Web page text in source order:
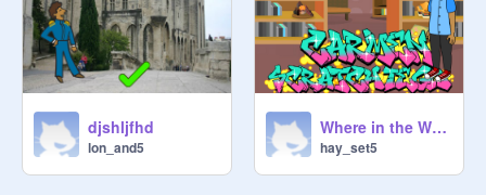
djshljfhd
lon_and5
Where in the World is Carmen Scratch-iego? | Block B Project
hay_set5